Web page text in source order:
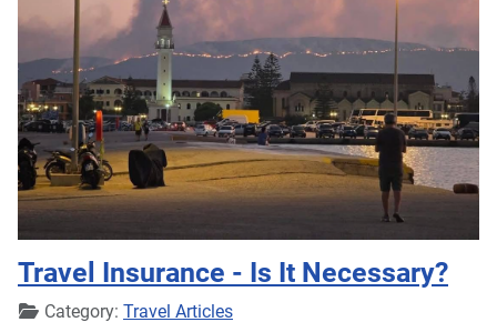
Travel Insurance - Is It Necessary?
DetailsCategory: Travel Articles